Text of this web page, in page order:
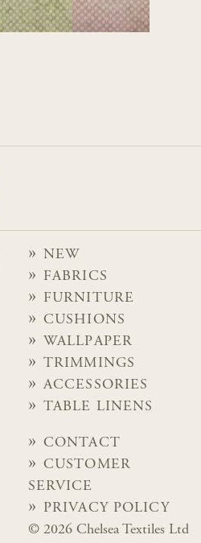
NEW
FABRICS
FURNITURE
CUSHIONS
WALLPAPER
TRIMMINGS
ACCESSORIES
TABLE LINENS
CONTACT
CUSTOMER
SERVICE
PRIVACY POLICY
© 2026 Chelsea Textiles Ltd